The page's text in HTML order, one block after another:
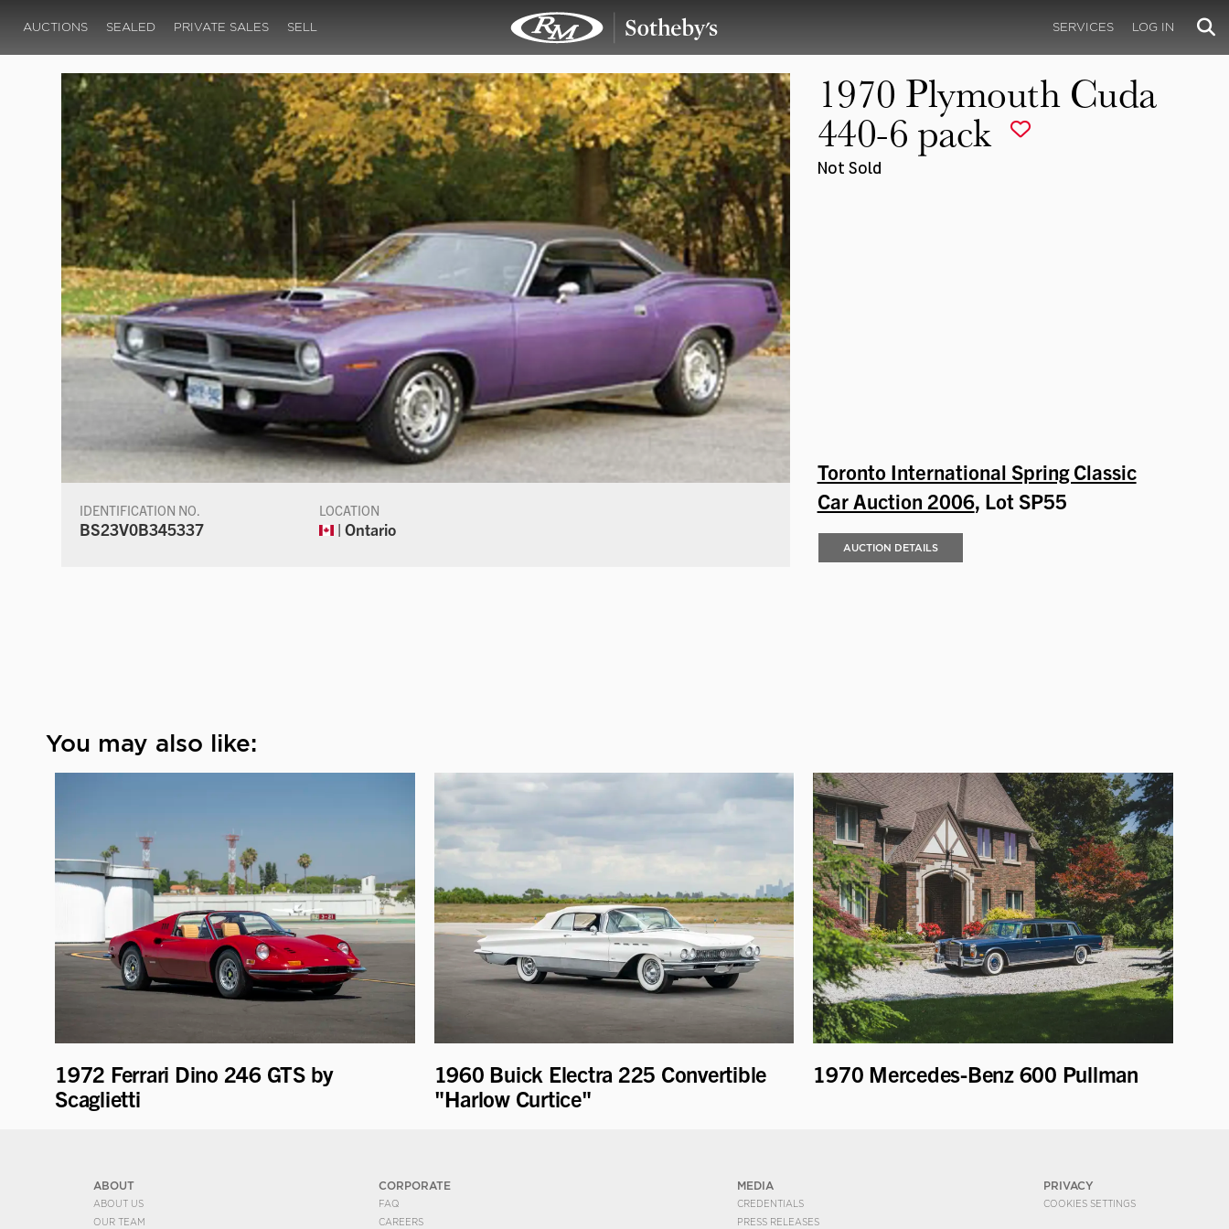
AUCTIONS SEALED PRIVATE SALES SELL SERVICES LOG IN
IDENTIFICATION NO.
BS23V0B345337
LOCATION
| Ontario
1970 Plymouth Cuda
440-6 pack
Not Sold
Toronto International Spring Classic
Car Auction 2006, Lot SP55
AUCTION DETAILS
You may also like:
1972 Ferrari Dino 246 GTS by
Scaglietti
1960 Buick Electra 225 Convertible
"Harlow Curtice"
1970 Mercedes-Benz 600 Pullman
ABOUT
ABOUT US
OUR TEAM
CORPORATE
FAQ
CAREERS
MEDIA
CREDENTIALS
PRESS RELEASES
PRIVACY
COOKIES SETTINGS